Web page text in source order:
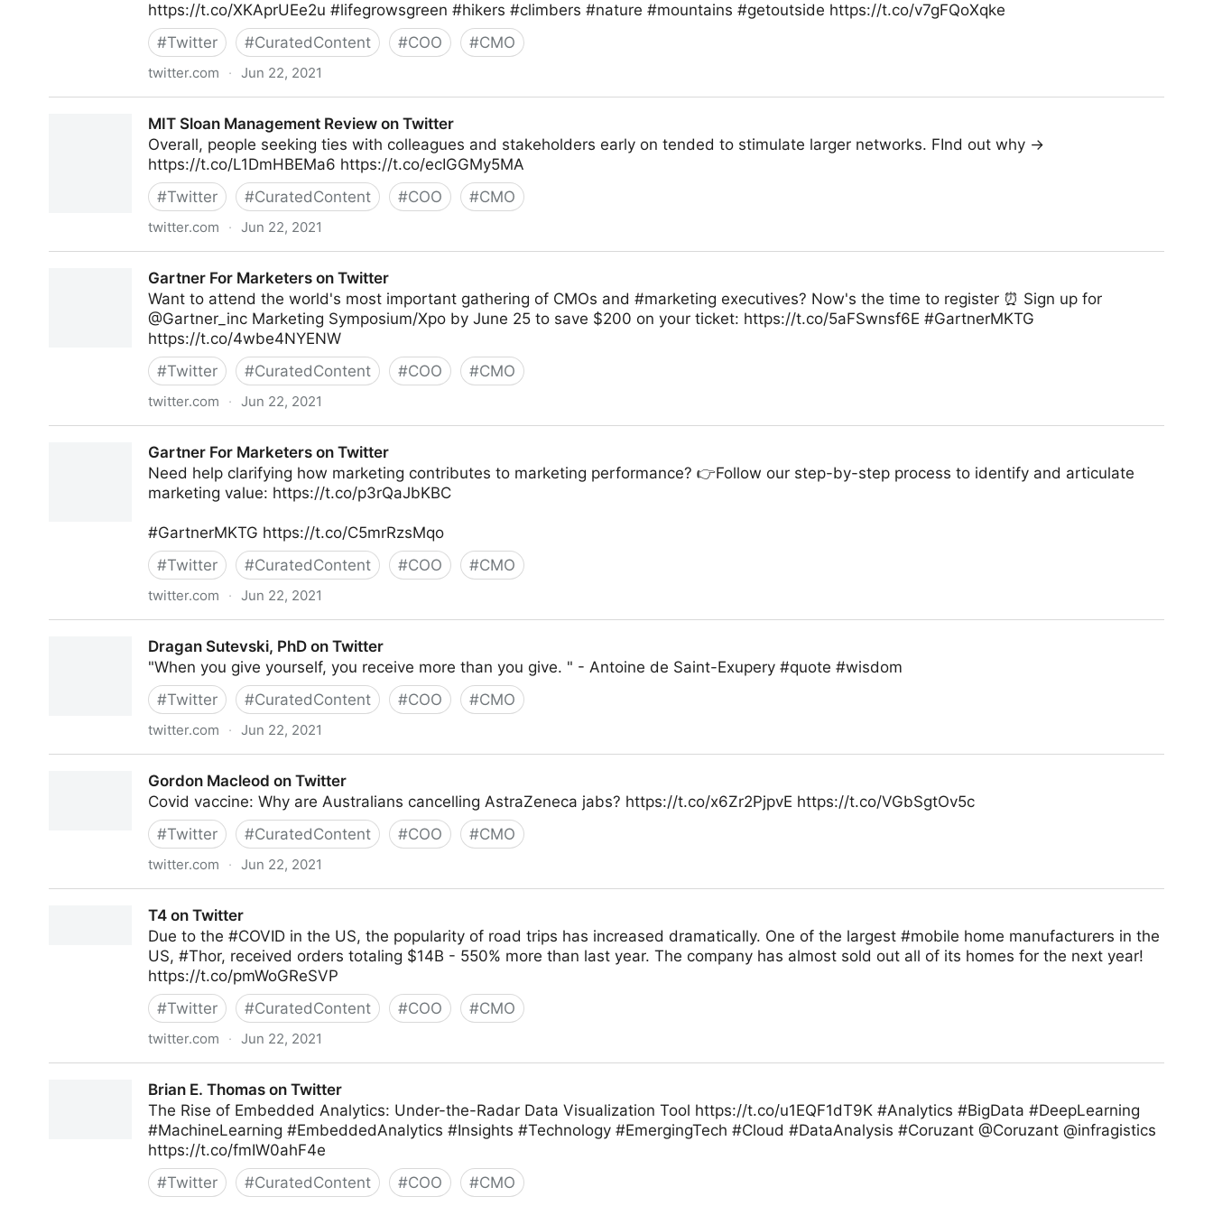
https://t.co/XKAprUEe2u #lifegrowsgreen #hikers #climbers #nature #mountains #getoutside https://t.co/v7gFQoXqke
#Twitter #CuratedContent #COO #CMO
twitter.com · Jun 22, 2021
MIT Sloan Management Review on Twitter
Overall, people seeking ties with colleagues and stakeholders early on tended to stimulate larger networks. FInd out why →
https://t.co/L1DmHBEMa6 https://t.co/ecIGGMy5MA
#Twitter #CuratedContent #COO #CMO
twitter.com · Jun 22, 2021
Gartner For Marketers on Twitter
Want to attend the world's most important gathering of CMOs and #marketing executives? Now's the time to register ⏰ Sign up for
@Gartner_inc Marketing Symposium/Xpo by June 25 to save $200 on your ticket: https://t.co/5aFSwnsf6E #GartnerMKTG
https://t.co/4wbe4NYENW
#Twitter #CuratedContent #COO #CMO
twitter.com · Jun 22, 2021
Gartner For Marketers on Twitter
Need help clarifying how marketing contributes to marketing performance? 👉Follow our step-by-step process to identify and articulate
marketing value: https://t.co/p3rQaJbKBC
#GartnerMKTG https://t.co/C5mrRzsMqo
#Twitter #CuratedContent #COO #CMO
twitter.com · Jun 22, 2021
Dragan Sutevski, PhD on Twitter
"When you give yourself, you receive more than you give. " - Antoine de Saint-Exupery #quote #wisdom
#Twitter #CuratedContent #COO #CMO
twitter.com · Jun 22, 2021
Gordon Macleod on Twitter
Covid vaccine: Why are Australians cancelling AstraZeneca jabs? https://t.co/x6Zr2PjpvE https://t.co/VGbSgtOv5c
#Twitter #CuratedContent #COO #CMO
twitter.com · Jun 22, 2021
T4 on Twitter
Due to the #COVID in the US, the popularity of road trips has increased dramatically. One of the largest #mobile home manufacturers in the
US, #Thor, received orders totaling $14B - 550% more than last year. The company has almost sold out all of its homes for the next year!
https://t.co/pmWoGReSVP
#Twitter #CuratedContent #COO #CMO
twitter.com · Jun 22, 2021
Brian E. Thomas on Twitter
The Rise of Embedded Analytics: Under-the-Radar Data Visualization Tool https://t.co/u1EQF1dT9K #Analytics #BigData #DeepLearning
#MachineLearning #EmbeddedAnalytics #Insights #Technology #EmergingTech #Cloud #DataAnalysis #Coruzant @Coruzant @infragistics
https://t.co/fmIW0ahF4e
#Twitter #CuratedContent #COO #CMO